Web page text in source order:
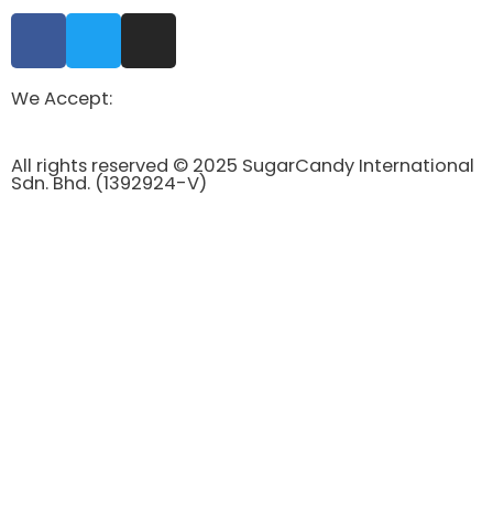
We Accept:
All rights reserved © 2025 SugarCandy International
Sdn. Bhd. (1392924-V)